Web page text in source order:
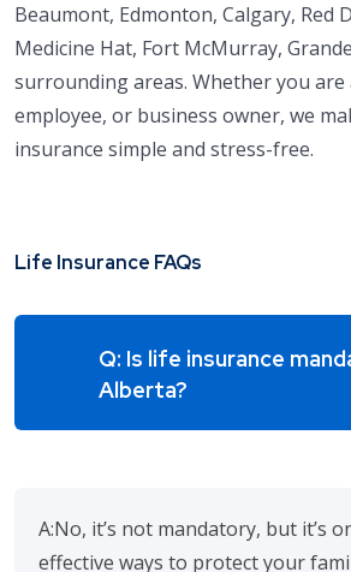
Beaumont, Edmonton, Calgary, Red
Medicine Hat, Fort McMurray,
surrounding areas. Whether you are
employee, or business owner, we
insurance simple and stress-free.
Life Insurance FAQs
Q: Is life insurance
Alberta?
A:No, it’s not mandatory, but it’s
effective ways to protect your